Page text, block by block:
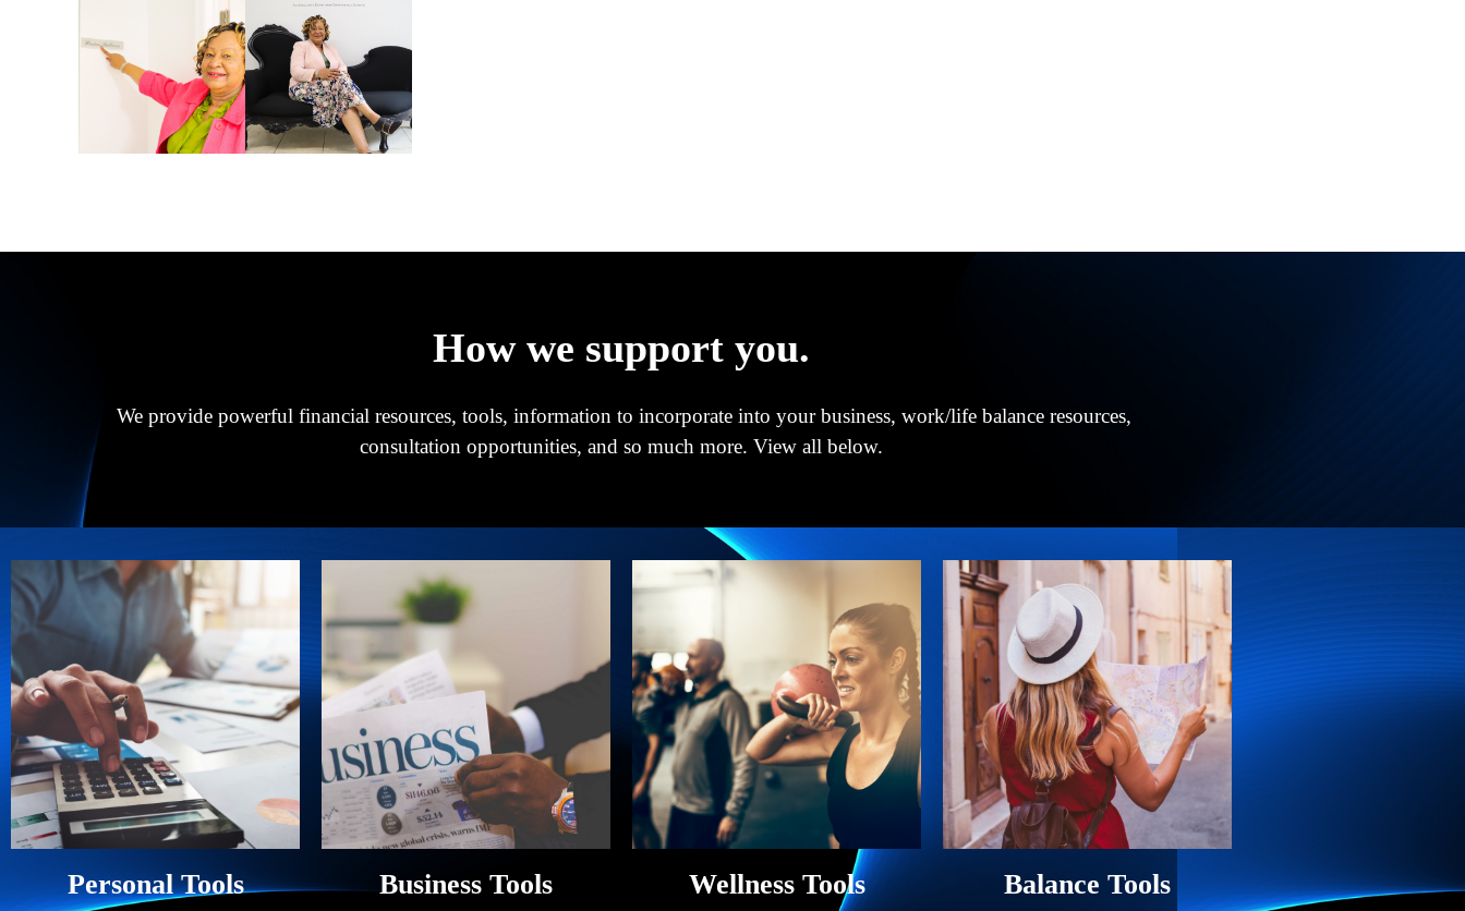
How we support you.
We provide powerful financial resources, tools, information to incorporate into your business, work/life balance resources,
consultation opportunities, and so much more. View all below.
Personal Tools Business Tools Wellness Tools Balance Tools